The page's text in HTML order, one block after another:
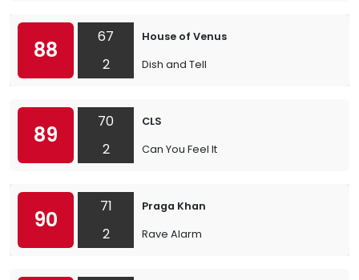
88
67
2
House of Venus
Dish and Tell
89
70
2
CLS
Can You Feel It
90
71
2
Praga Khan
Rave Alarm